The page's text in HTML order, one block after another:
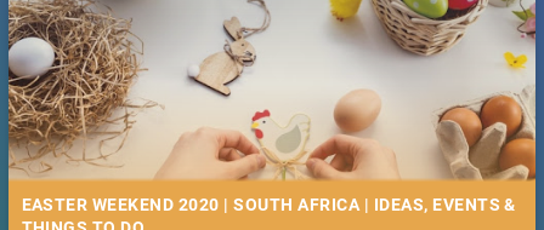
EASTER WEEKEND 2020 | SOUTH AFRICA | IDEAS, EVENTS &